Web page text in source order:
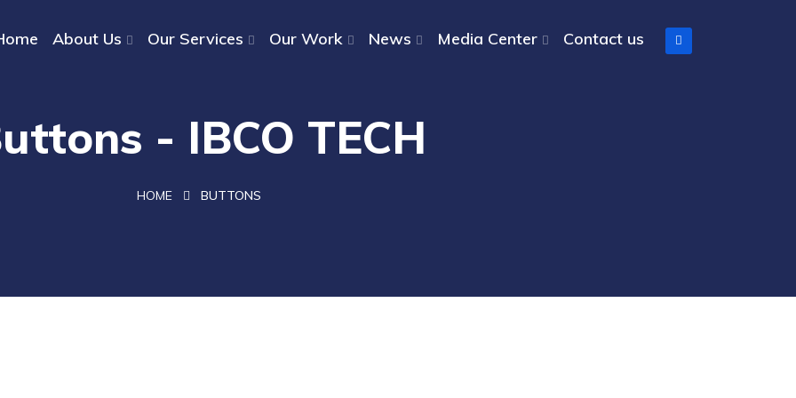
About Us Our Services Our Work News Media Center Contact us
- IBCO TECH
HOME BUTTONS